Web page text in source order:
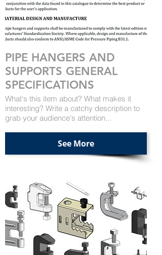
PIPE HANGERS AND
SUPPORTS GENERAL
SPECIFICATIONS
What's this item about? What makes it
interesting? Write a catchy description to
grab your audience's attention...
See More